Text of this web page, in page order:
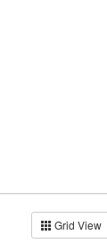
Grid View